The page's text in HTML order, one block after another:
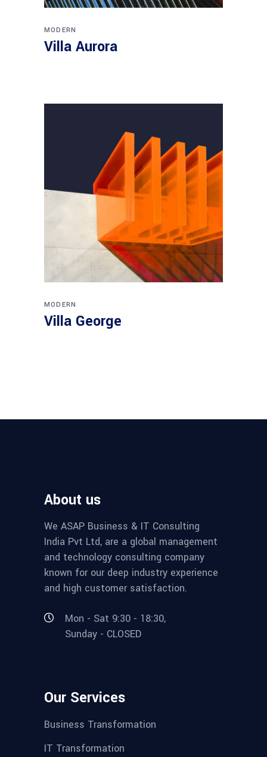
MODERN
Villa Aurora
MODERN
Villa George
About us
We ASAP Business & IT Consulting
India Pvt Ltd, are a global management
and technology consulting company
known for our deep industry experience
and high customer satisfaction.
Mon - Sat 9:30 - 18:30,
Sunday - CLOSED
Our Services
Business Transformation
IT Transformation